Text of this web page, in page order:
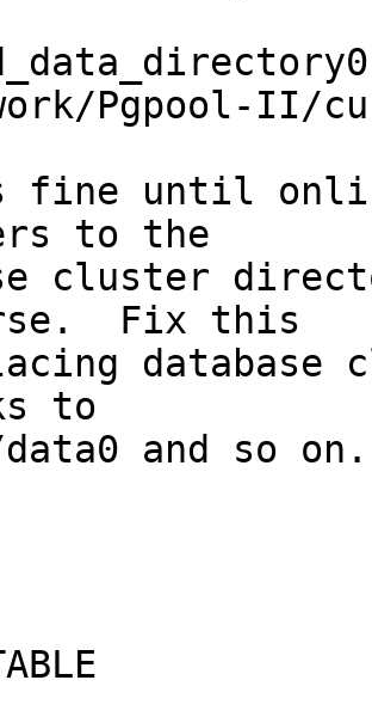
Pgpool-II/
fine until
to the
cluster
Fix this
to
data0 and so